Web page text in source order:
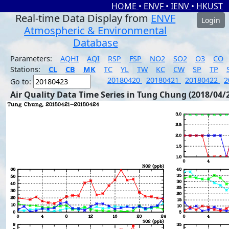
HOME • ENVF • IENV • HKUST
Real-time Data Display from ENVF
Atmospheric & Environmental
Database
Login
Parameters: AQHI AQI RSP FSP NO2 SO2 O3
CO
Stations:
CL CB MK TC YL TW KC CW SP TP
Go to:
20180420 20180421 20180422
Air Quality Data Time Series in Tung Chung (2018/04/